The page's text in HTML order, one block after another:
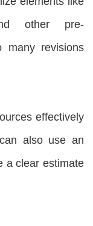
other pre-
many revisions
effectively
also use an
a clear estimate